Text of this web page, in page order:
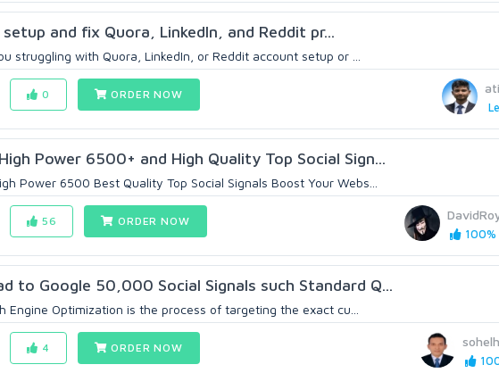
and fix Quora, LinkedIn, and Reddit pr...
struggling with Quora, LinkedIn, or Reddit account setup or ...
0 ORDER NOW
Power 6500+ and High Quality Top SociaI Sign...
Power 6500 Best Quality Top Social Signals Boost Your Webs...
100%
56 ORDER NOW
to Google 50,000 Social Signals such Standard Q...
Engine Optimization is the process of targeting the exact cu...
4 ORDER NOW